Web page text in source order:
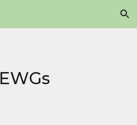
Skip to navigation
EWGs